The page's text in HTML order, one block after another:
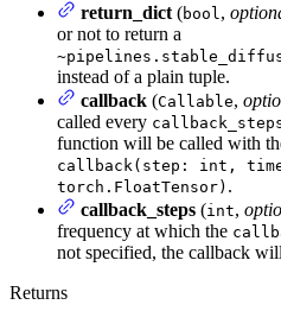
return_dict (bool ,
or not to return a
instead of a plain tuple.
callback (Callable,
called every
function will be called with
callback(step: int,
torch.FloatTensor) .
callback_steps (int,
frequency at which the
not specified, the callback
Returns